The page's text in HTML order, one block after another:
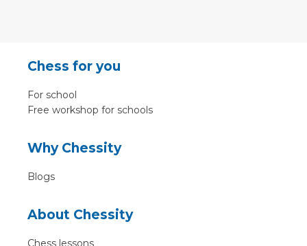
Chess for you
For school
Free workshop for schools
Why Chessity
Blogs
About Chessity
Chess lessons